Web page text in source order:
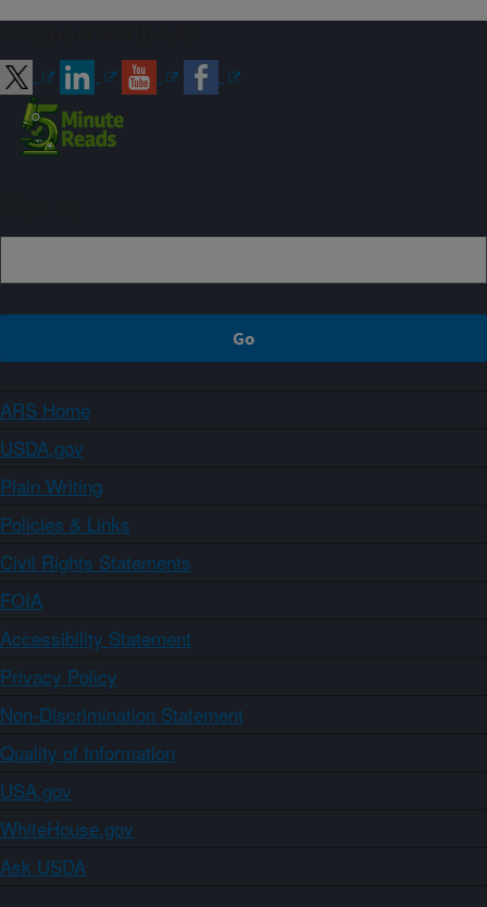
ARS Home
USDA.gov
Plain Writing
Policies & Links
Civil Rights Statements
FOIA
Accessibility Statement
Privacy Policy
Non-Discrimination Statement
Quality of Information
USA.gov
WhiteHouse.gov
Ask USDA